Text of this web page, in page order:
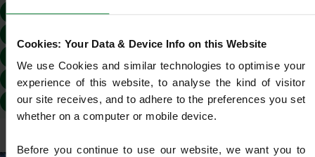
Cookies: Your Data & Device Info on this Website
We use Cookies and similar technologies to optimise your
experience of this website, to analyse the kind of visitor
our site receives, and to adhere to the preferences you set
whether on a computer or mobile device.
Before you continue to use our website, we want you to
EH16 EH2 EH20 EH25
EH52
EH53 EH54 EH6 EH7
EH8
EH9
EH48